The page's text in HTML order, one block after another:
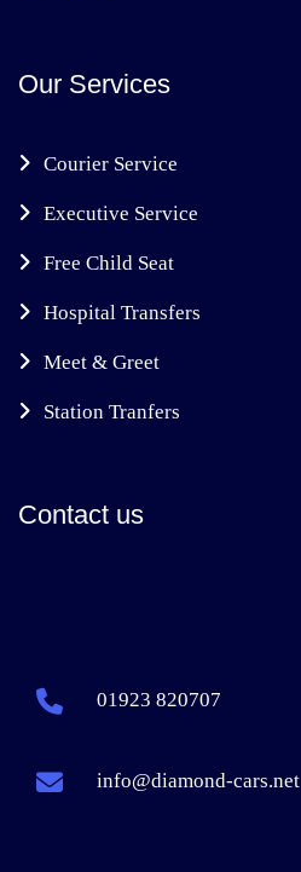
Our Services
Courier Service
Executive Service
Free Child Seat
Hospital Transfers
Meet & Greet
Station Tranfers
Contact us
01923 820707
info@diamond-cars.net